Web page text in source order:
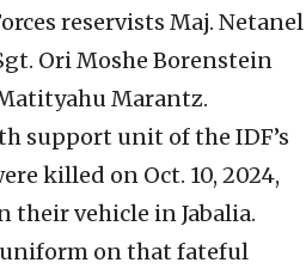
reservists Maj. Netanel
Ori Moshe Borenstein
Marantz.
support unit of the IDF’s
killed on Oct. 10, 2024,
their vehicle in Jabalia.
on that fateful